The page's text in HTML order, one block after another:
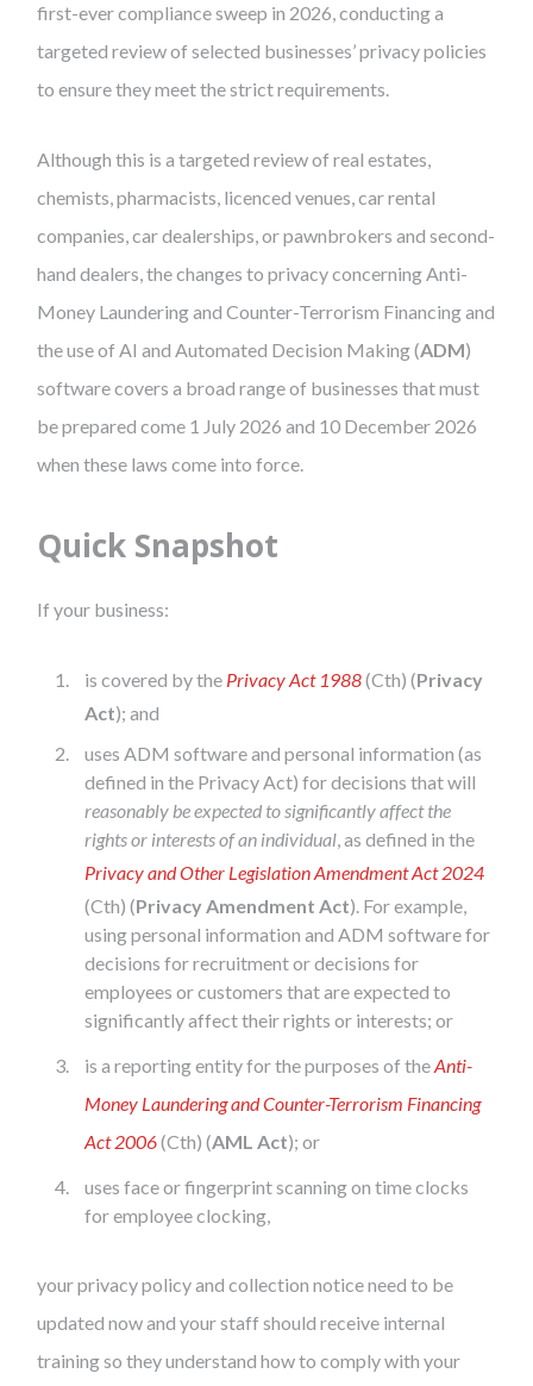
first-ever compliance sweep in 2026, conducting a
targeted review of selected businesses’ privacy policies
to ensure they meet the strict requirements.
Although this is a targeted review of real estates,
chemists, pharmacists, licenced venues, car rental
companies, car dealerships, or pawnbrokers and second-
hand dealers, the changes to privacy concerning Anti-
Money Laundering and Counter-Terrorism Financing and
the use of AI and Automated Decision Making (ADM)
software covers a broad range of businesses that must
be prepared come 1 July 2026 and 10 December 2026
when these laws come into force.
Quick Snapshot
If your business:
is covered by the Privacy Act 1988(Cth) (Privacy
Act); and
uses ADM software and personal information (as
defined in the Privacy Act) for decisions that will
reasonably be expected tosignificantly affect the
rights or interests of an individual, as defined in the
Privacy and Other Legislation Amendment Act 2024
(Cth) (Privacy Amendment Act). For example,
using personal information and ADM software for
decisions for recruitment or decisions for
employees or customers that are expected to
significantly affect their rights or interests; or
is a reporting entity for the purposes of theAnti-
Money Laundering and Counter-Terrorism Financing
Act 2006(Cth) (AML Act); or
uses face or fingerprint scanning on time clocks
for employee clocking,
your privacy policy and collection notice need to be
updated now and your staff should receive internal
training so they understand how to comply with your